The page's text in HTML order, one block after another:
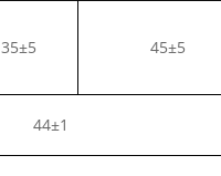
35±5 45±5
44±1